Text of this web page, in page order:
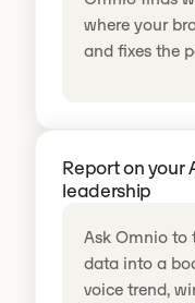
where your
and fixes the
Report on your
leadership
Ask Omnio to
data into a
voice trend,